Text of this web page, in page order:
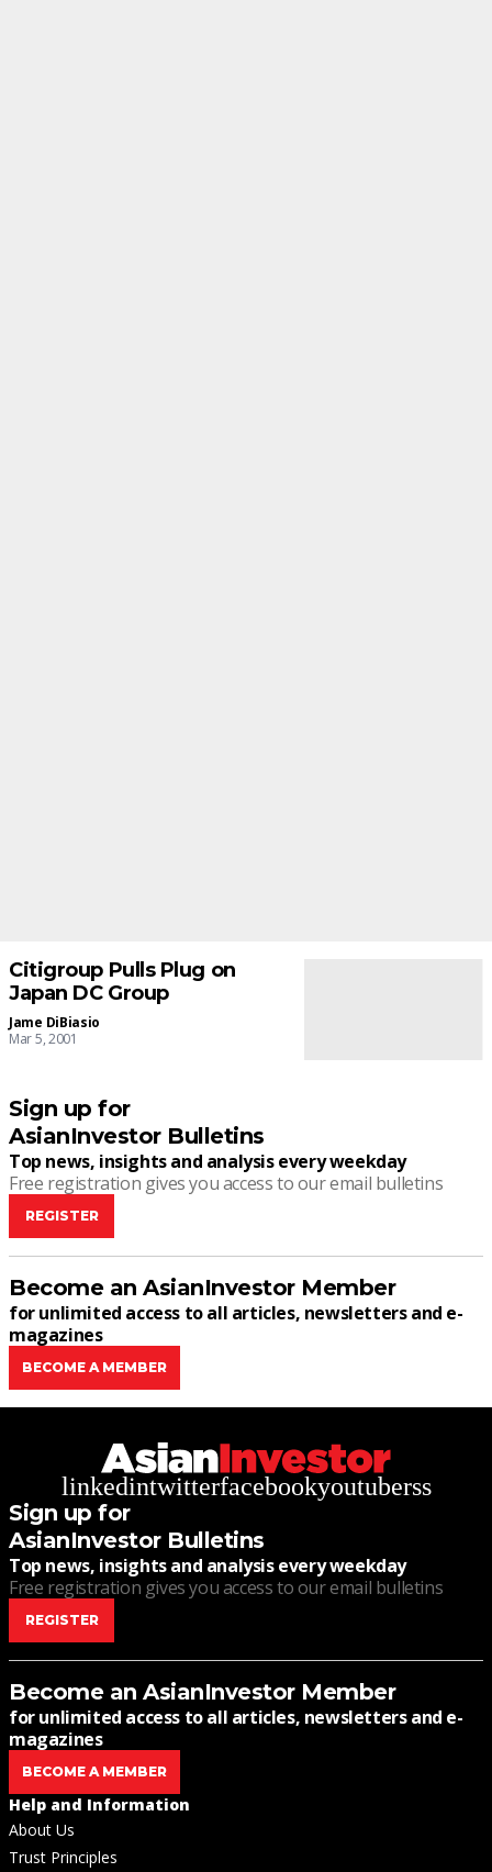
Citigroup Pulls Plug on
Japan DC Group
Jame DiBiasio
Mar 5, 2001
Sign up for
AsianInvestor Bulletins
Top news, insights and analysis every weekday
Free registration gives you access to our email bulletins
REGISTER
Become an AsianInvestor Member
for unlimited access to all articles, newsletters and e-
magazines
BECOME A MEMBER
linkedintwitterfacebookyoutuberss
Sign up for
AsianInvestor Bulletins
Top news, insights and analysis every weekday
Free registration gives you access to our email bulletins
REGISTER
Become an AsianInvestor Member
for unlimited access to all articles, newsletters and e-
magazines
BECOME A MEMBER
Help and Information
About Us
Trust Principles